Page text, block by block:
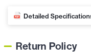
Detailed
Return Policy